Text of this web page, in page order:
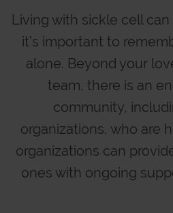
Living with sickle cell
it’s important to
alone. Beyond your
team, there is an
community,
organizations, who are
organizations can
ones with ongoing